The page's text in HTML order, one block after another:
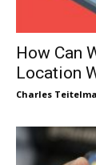
How Can
Location
Charles